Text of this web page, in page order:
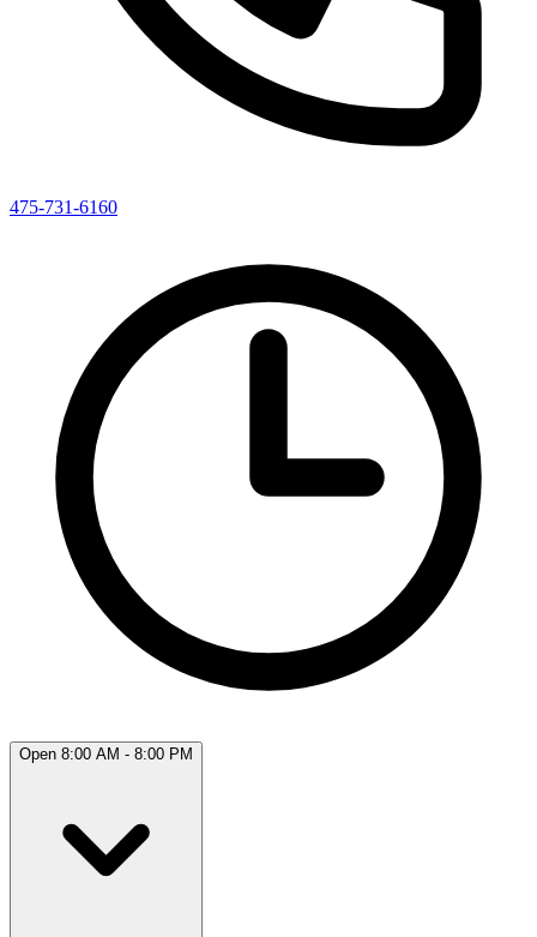
475-731-6160
Open 8:00 AM - 8:00 PM